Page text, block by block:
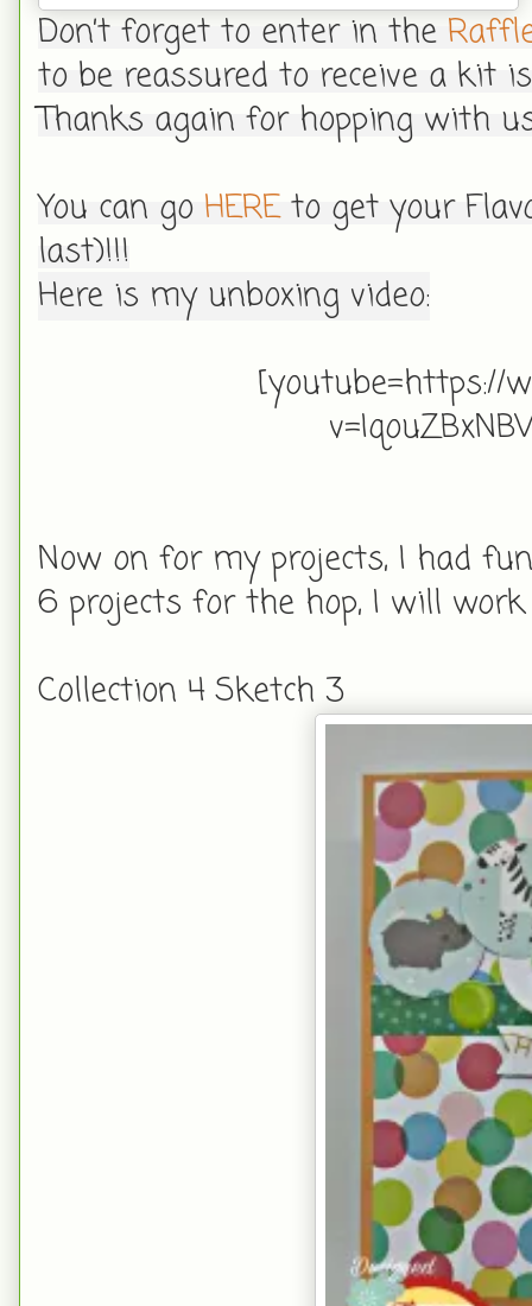
Don’t forget to enter in the
to be reassured to receive a kit
Thanks again for hopping with
You can go HEREto get your
last)!!!
Here is my unboxing video:
[youtube=https://
Now on for my projects, I had
6 projects for the hop, I will
Collection 4 Sketch 3